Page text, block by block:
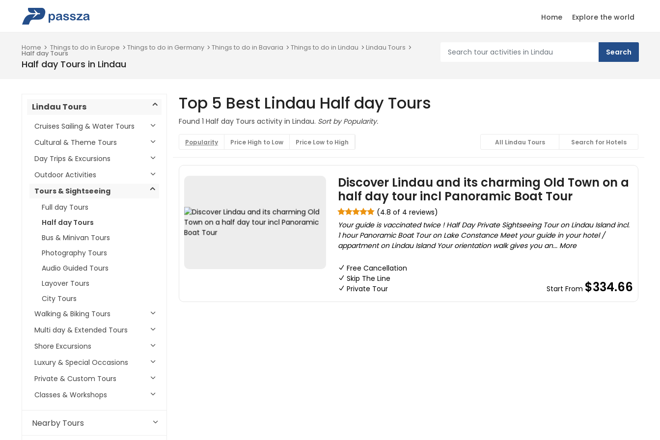
Home Explore the world
Home Things to do in Europe Things to do in Germany Things to do in Bavaria Things to do in Lindau Lindau Tours
Half day Tours
Half day Tours in Lindau
Lindau Tours
Cruises Sailing & Water Tours
Cultural & Theme Tours
Day Trips & Excursions
Outdoor Activities
Tours & Sightseeing
Full day Tours
Half day Tours
Bus & Minivan Tours
Photography Tours
Audio Guided Tours
Layover Tours
City Tours
Walking & Biking Tours
Multi day & Extended Tours
Shore Excursions
Luxury & Special Occasions
Private & Custom Tours
Classes & Workshops
Nearby Tours
Top 5 Best Lindau Half day Tours
Found 1 Half day Tours activity in Lindau. Sort by Popularity.
Popularity Price High to Low Price Low to High All Lindau Tours Search for Hotels
Discover Lindau and its charming Old Town on a
half day tour incl Panoramic Boat Tour
(4.8 of 4 reviews)
Your guide is vaccinated twice ! Half Day Private Sightseeing Tour on Lindau Island incl.
1 hour Panoramic Boat Tour on Lake Constance Meet your guide in your hotel /
appartment on Lindau Island Your orientation walk gives you an... More
Free Cancellation
Skip The Line
Private Tour
Start From $334.66